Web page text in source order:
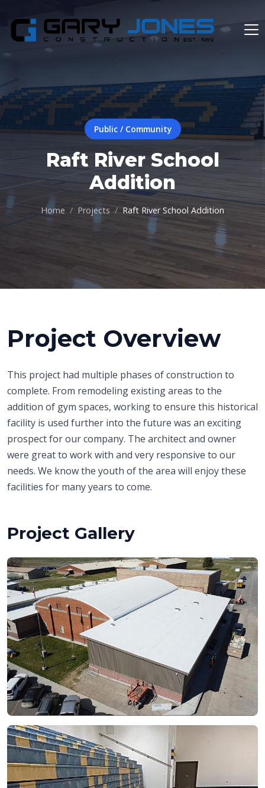
Public / Community
Raft River School
Addition
Home Projects Raft River School Addition
Project Overview
This project had multiple phases of construction to
complete. From remodeling existing areas to the
addition of gym spaces, working to ensure this historical
facility is used further into the future was an exciting
prospect for our company. The architect and owner
were great to work with and very responsive to our
needs. We know the youth of the area will enjoy these
facilities for many years to come.
Project Gallery